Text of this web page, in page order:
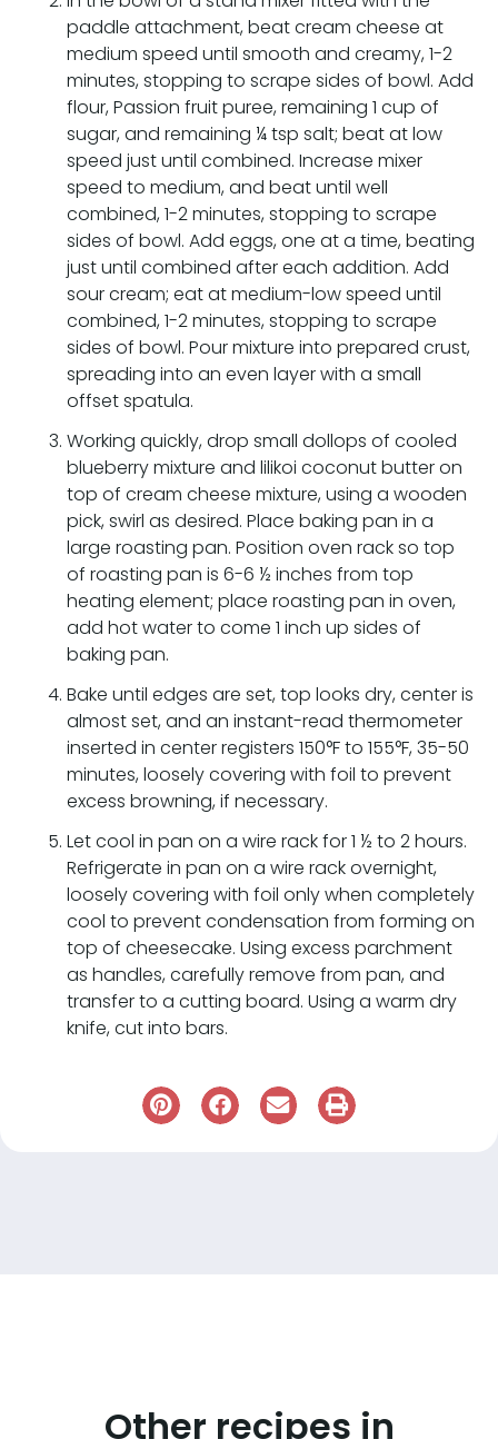
paddle attachment, beat cream cheese at
medium speed until smooth and creamy, 1-2
minutes, stopping to scrape sides of bowl. Add
flour, Passion fruit puree, remaining 1 cup of
sugar, and remaining ¼ tsp salt; beat at low
speed just until combined. Increase mixer
speed to medium, and beat until well
combined, 1-2 minutes, stopping to scrape
sides of bowl. Add eggs, one at a time, beating
just until combined after each addition. Add
sour cream; eat at medium-low speed until
combined, 1-2 minutes, stopping to scrape
sides of bowl. Pour mixture into prepared crust,
spreading into an even layer with a small
offset spatula.
Working quickly, drop small dollops of cooled
blueberry mixture and lilikoi coconut butter on
top of cream cheese mixture, using a wooden
pick, swirl as desired. Place baking pan in a
large roasting pan. Position oven rack so top
of roasting pan is 6-6 ½ inches from top
heating element; place roasting pan in oven,
add hot water to come 1 inch up sides of
baking pan.
Bake until edges are set, top looks dry, center is
almost set, and an instant-read thermometer
inserted in center registers 150°F to 155°F, 35-50
minutes, loosely covering with foil to prevent
excess browning, if necessary.
Let cool in pan on a wire rack for 1 ½ to 2 hours.
Refrigerate in pan on a wire rack overnight,
loosely covering with foil only when completely
cool to prevent condensation from forming on
top of cheesecake. Using excess parchment
as handles, carefully remove from pan, and
transfer to a cutting board. Using a warm dry
knife, cut into bars.
Other recipes in